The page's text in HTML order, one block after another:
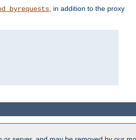
, in addition to the proxy